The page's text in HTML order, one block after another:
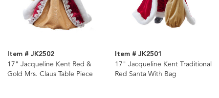
Item # JK2502
17" Jacqueline Kent Red &
Gold Mrs. Claus Table Piece
Item # JK2501
17" Jacqueline Kent Traditional
Red Santa With Bag